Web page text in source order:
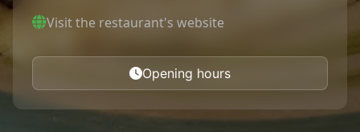
Visit the restaurant's website
Opening hours